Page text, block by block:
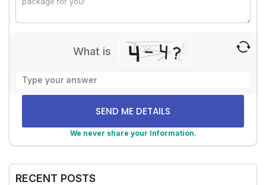
What is
problem
shown
image
We never share your Information.
RECENT POSTS